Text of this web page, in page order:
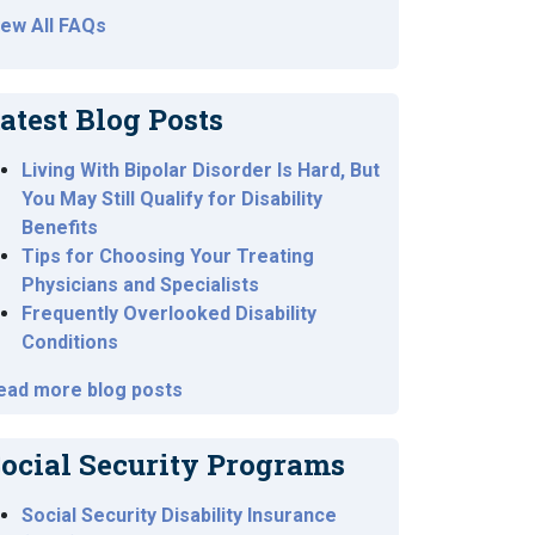
All FAQs
Blog Posts
Living With Bipolar Disorder Is Hard, But
You May Still Qualify for Disability
Benefits
Tips for Choosing Your Treating
Physicians and Specialists
Frequently Overlooked Disability
Conditions
more blog posts
Security Programs
Social Security Disability Insurance